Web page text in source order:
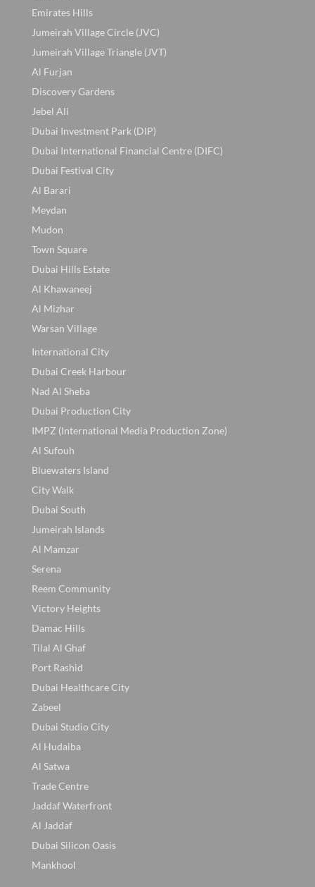
Emirates Hills
Jumeirah Village Circle (JVC)
Jumeirah Village Triangle (JVT)
Al Furjan
Discovery Gardens
Jebel Ali
Dubai Investment Park (DIP)
Dubai International Financial Centre (DIFC)
Dubai Festival City
Al Barari
Meydan
Mudon
Town Square
Dubai Hills Estate
Al Khawaneej
Al Mizhar
Warsan Village
International City
Dubai Creek Harbour
Nad Al Sheba
Dubai Production City
IMPZ (International Media Production Zone)
Al Sufouh
Bluewaters Island
City Walk
Dubai South
Jumeirah Islands
Al Mamzar
Serena
Reem Community
Victory Heights
Damac Hills
Tilal Al Ghaf
Port Rashid
Dubai Healthcare City
Zabeel
Dubai Studio City
Al Hudaiba
Al Satwa
Trade Centre
Jaddaf Waterfront
Al Jaddaf
Dubai Silicon Oasis
Mankhool